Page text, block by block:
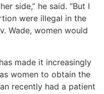
side,” he said. “But I
were illegal in the
Wade, women would
made it increasingly
women to obtain the
recently had a patient